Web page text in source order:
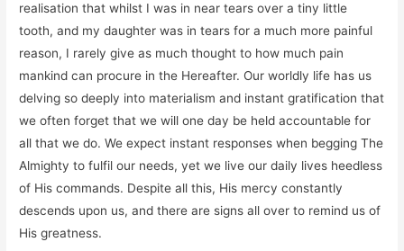
realisation that whilst I was in near tears over a tiny little
tooth, and my daughter was in tears for a much more painful
reason, I rarely give as much thought to how much pain
mankind can procure in the Hereafter. Our worldly life has us
delving so deeply into materialism and instant gratification that
we often forget that we will one day be held accountable for
all that we do. We expect instant responses when begging The
Almighty to fulfil our needs, yet we live our daily lives heedless
of His commands. Despite all this, His mercy constantly
descends upon us, and there are signs all over to remind us of
His greatness.